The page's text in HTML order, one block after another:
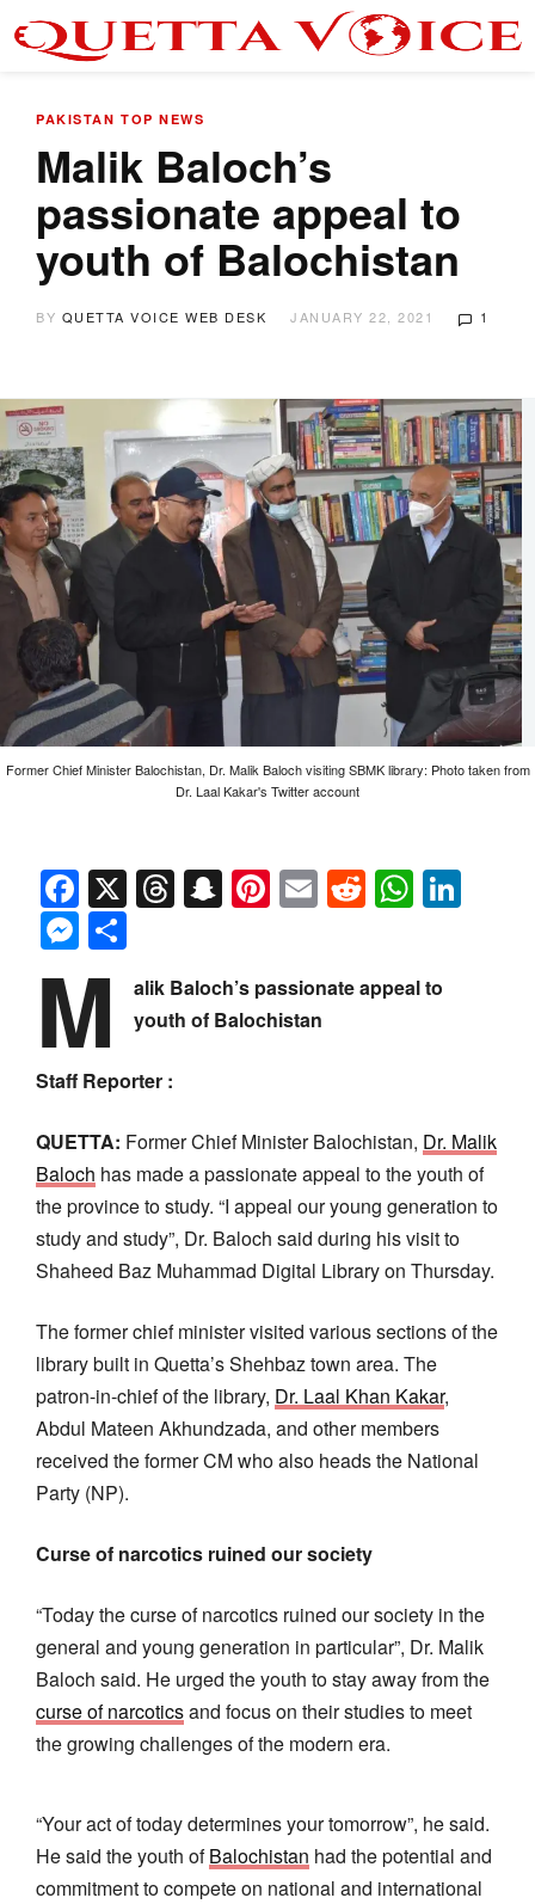
PAKISTAN TOP NEWS
Malik Baloch’s
passionate appeal to
youth of Balochistan
BY QUETTA VOICE WEB DESK JANUARY 22, 2021 1
Former Chief Minister Balochistan, Dr. Malik Baloch visiting SBMK library: Photo taken from
Dr. Laal Kakar's Twitter account
Facebook
X Threads
Snapchat
Pinterest
EmailReddit
Messenger
M
alik Baloch’s passionate appeal to
youth of Balochistan
Staff Reporter :
QUETTA: Former Chief Minister Balochistan, Dr. Malik
Baloch has made a passionate appeal to the youth of
the province to study. “I appeal our young generation to
study and study”, Dr. Baloch said during his visit to
Shaheed Baz Muhammad Digital Library on Thursday.
The former chief minister visited various sections of the
library built in Quetta’s Shehbaz town area. The
patron-in-chief of the library, Dr. Laal Khan Kakar,
Abdul Mateen Akhundzada, and other members
received the former CM who also heads the National
Party (NP).
Curse of narcotics ruined our society
“Today the curse of narcotics ruined our society in the
general and young generation in particular”, Dr. Malik
Baloch said. He urged the youth to stay away from the
curse of narcoticsand focus on their studies to meet
the growing challenges of the modern era.
“Your act of today determines your tomorrow”, he said.
He said the youth ofBalochistan had the potential and
commitment to compete on national and international